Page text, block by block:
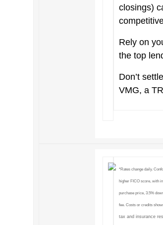
closings)
Rely on
the top
Don’t
VMG, a
*Rates change daily.
higher FICO score, with
purchase price, 3.5%
fee. Costs or credits
tax and insurance